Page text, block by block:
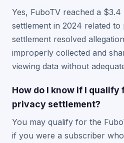
Yes, FuboTV reached a
settlement in 2024 related
settlement resolved
improperly collected and
viewing data without
How do I know if I qualify
privacy settlement?
You may qualify for the
if you were a subscriber